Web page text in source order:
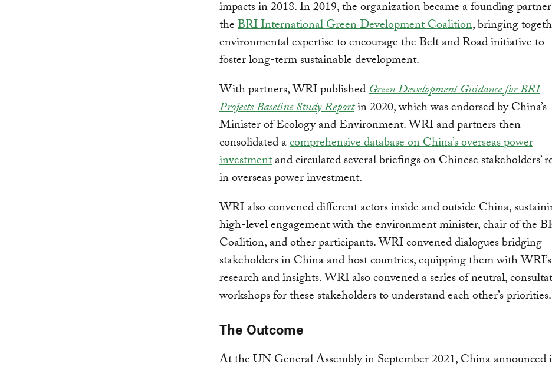
impacts in 2018. In 2019, the organization became a founding
theBRI International Green Development Coalition, bringing
environmental expertise to encourage the Belt and Road initiative to
foster long-term sustainable development.
With partners, WRI publishedGreen Development Guidance for BRI
Projects Baseline Study Reportin 2020, which was endorsed by China’s
Minister of Ecology and Environment. WRI and partners then
consolidated acomprehensive database on China’s overseas power
investmentand circulated several briefings on Chinese stakeholders’
in overseas power investment.
WRI also convened different actors inside and outside China,
high-level engagement with the environment minister, chair of the
Coalition, and other participants. WRI convened dialogues bridging
stakeholders in China and host countries, equipping them with WRI’s
research and insights. WRI also convened a series of neutral,
workshops for these stakeholders to understand each other’s priorities.
The Outcome
At the UN General Assembly in September 2021, China announced